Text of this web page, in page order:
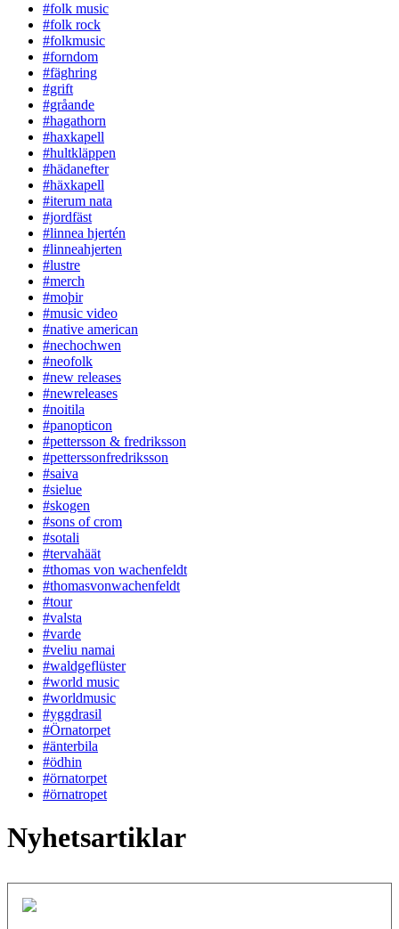
#folk music
#folk rock
#folkmusic
#forndom
#fäghring
#grift
#gråande
#hagathorn
#haxkapell
#hultkläppen
#hädanefter
#häxkapell
#iterum nata
#jordfäst
#linnea hjertén
#linneahjerten
#lustre
#merch
#moþir
#music video
#native american
#nechochwen
#neofolk
#new releases
#newreleases
#noitila
#panopticon
#pettersson & fredriksson
#petterssonfredriksson
#saiva
#sielue
#skogen
#sons of crom
#sotali
#tervahäät
#thomas von wachenfeldt
#thomasvonwachenfeldt
#tour
#valsta
#varde
#veliu namai
#waldgeflüster
#world music
#worldmusic
#yggdrasil
#Örnatorpet
#änterbila
#ödhin
#örnatorpet
#örnatropet
Nyhetsartiklar